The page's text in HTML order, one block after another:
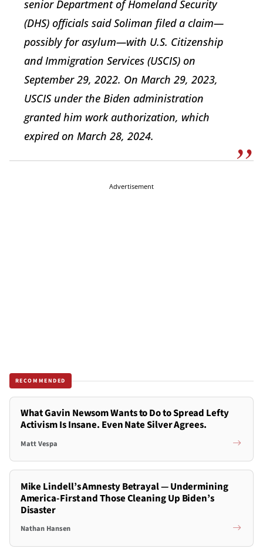
senior Department of Homeland Security
(DHS) officials said Soliman filed a claim—
possibly for asylum—with U.S. Citizenship
and Immigration Services (USCIS) on
September 29, 2022. On March 29, 2023,
USCIS under the Biden administration
granted him work authorization, which
expired on March 28, 2024.
Advertisement
RECOMMENDED
What Gavin Newsom Wants to Do to Spread Lefty
Activism Is Insane. Even Nate Silver Agrees.
Matt Vespa
Mike Lindell’s Amnesty Betrayal — Undermining
America-First and Those Cleaning Up Biden’s
Disaster
Nathan Hansen